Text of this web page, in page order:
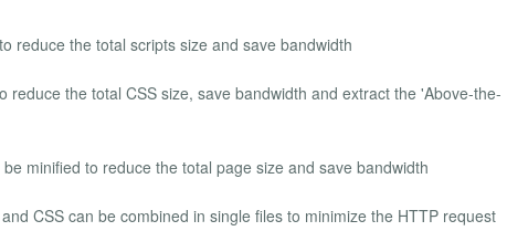
reduce the total scripts size and save bandwidth
reduce the total CSS size, save bandwidth and extract the 'Above-the-
minified to reduce the total page size and save bandwidth
CSS can be combined in single files to minimize the HTTP request